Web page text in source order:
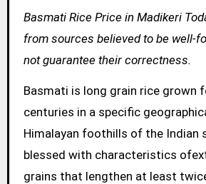
Basmati Rice Price in Madikeri
from sources believed to be well-
not guarantee their correctness.
Basmati is long grain rice grown
centuries in a specific
Himalayan foothills of the Indian
blessed with characteristics
grains that lengthen at least